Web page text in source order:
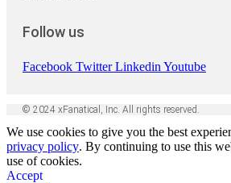
Follow us
Facebook Twitter Linkedin Youtube
© 2024 xFanatical, Inc. All rights reserved.
We use cookies to give you the best
privacy policy. By continuing to use this
use of cookies.
Accept